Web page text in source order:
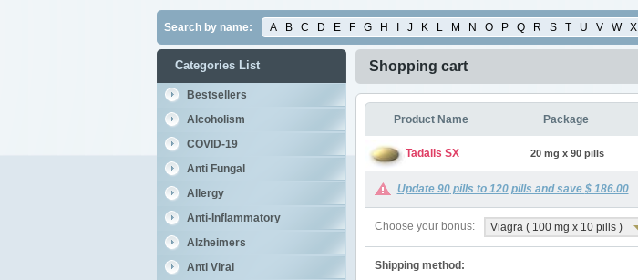
Search by name: A B C D E F G H J K L M N O P Q R S T U V W X
Categories List
Bestsellers
Alcoholism
COVID-19
Anti Fungal
Allergy
Anti-Inflammatory
Alzheimers
Anti Viral
Shopping cart
Product Name Package
Tadalis SX 20 mg x 90 pills
Update 90pills to 120pills and save $ 186.00
Choose your bonus: Viagra ( 100 mg x 10 pills )
Shipping method: